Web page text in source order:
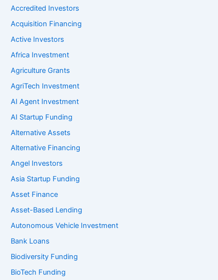
Accredited Investors
Acquisition Financing
Active Investors
Africa Investment
Agriculture Grants
AgriTech Investment
AI Agent Investment
AI Startup Funding
Alternative Assets
Alternative Financing
Angel Investors
Asia Startup Funding
Asset Finance
Asset-Based Lending
Autonomous Vehicle Investment
Bank Loans
Biodiversity Funding
BioTech Funding